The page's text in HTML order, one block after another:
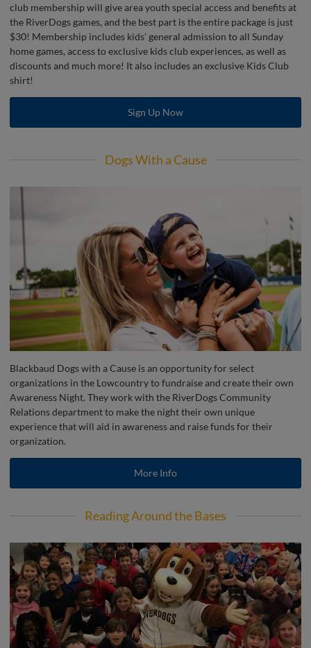
club membership will give area youth special access and benefits at
the RiverDogs games, and the best part is the entire package is just
$30! Membership includes kids’ general admission to all Sunday
home games, access to exclusive kids club experiences, as well as
discounts and much more! It also includes an exclusive Kids Club
shirt!
Sign Up Now
Dogs With a Cause
Blackbaud Dogs with a Cause is an opportunity for select
organizations in the Lowcountry to fundraise and create their own
Awareness Night. They work with the RiverDogs Community
Relations department to make the night their own unique
experience that will aid in awareness and raise funds for their
organization.
More Info
Reading Around the Bases